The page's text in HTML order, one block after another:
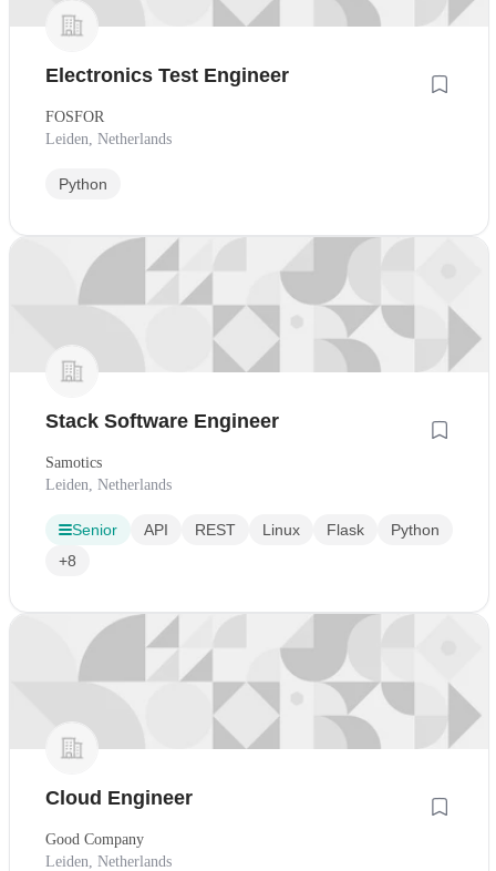
Electronics Test Engineer
FOSFOR
Leiden, Netherlands
Python
Stack Software Engineer
Samotics
Leiden, Netherlands
Senior API REST Linux Flask
Python
+8
Cloud Engineer
Good Company
Leiden, Netherlands